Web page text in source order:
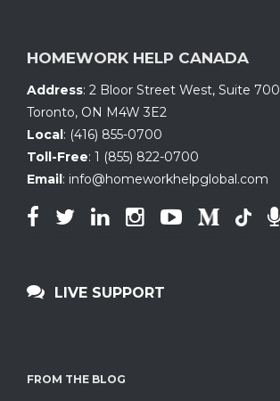
HOMEWORK HELP CANADA
Address: 2 Bloor Street West, Suite 700
Toronto, ON M4W 3E2
Local: (416) 855-0700
Toll-Free: 1 (855) 822-0700
Email: info@homeworkhelpglobal.com
LIVE SUPPORT
FROM THE BLOG